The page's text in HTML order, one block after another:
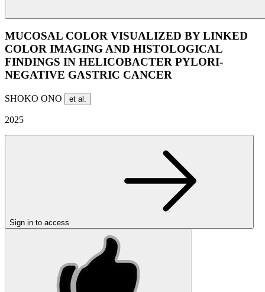
MUCOSAL COLOR VISUALIZED BY LINKED
COLOR IMAGING AND HISTOLOGICAL
FINDINGS IN HELICOBACTER PYLORI-
NEGATIVE GASTRIC CANCER
SHOKO ONO et al.
2025
Sign in to access